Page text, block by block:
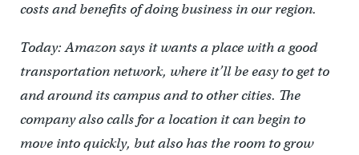
costs and benefits of doing business in our region.
Today: Amazon says it wants a place with a good
transportation network, where it’ll be easy to get to
and around its campus and to other cities. The
company also calls for a location it can begin to
move into quickly, but also has the room to grow